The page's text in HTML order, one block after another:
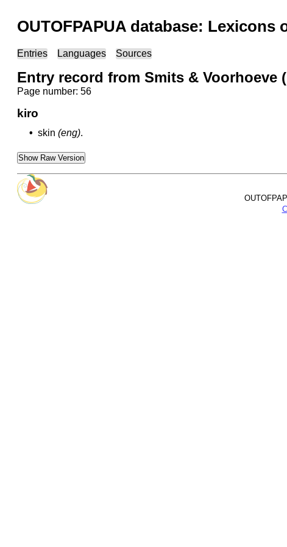
OUTOFPAPUA database: Lexicons
Entries Languages Sources
Entry record from Smits & Voorhoeve
Page number: 56
kiro
• skin (eng).
Show Raw Version